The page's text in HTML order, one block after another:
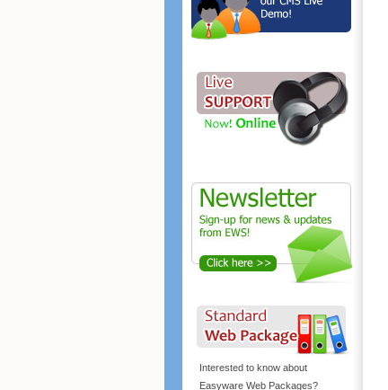
Interested to know about
Easyware Web Packages?